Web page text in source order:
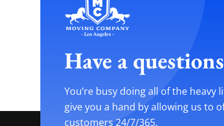
Have a
You’re busy doing all of the heavy
give you a hand by allowing us to
customers 24/7/365.